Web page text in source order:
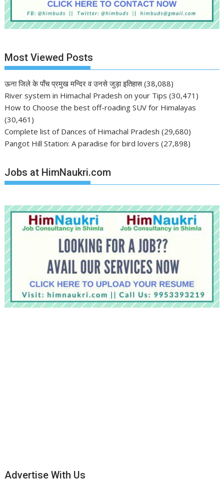
Most Viewed Posts
ऊना जिले के पाँच प्रमुख मन्दिर व उनसे जुड़ा इतिहास (38,088)
River system in Himachal Pradesh on your Tips (30,471)
How to Choose the best off-roading SUV for Himalayas
(30,461)
Complete list of Dances of Himachal Pradesh (29,680)
Pangot Hill Station: A paradise for bird lovers (27,898)
Jobs at HimNaukri.com
Advertise With Us